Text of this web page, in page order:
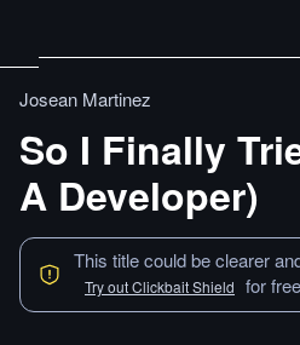
Josean Martinez
So I Finally
A Developer)
This title could be clearer
Try out Clickbait Shield for